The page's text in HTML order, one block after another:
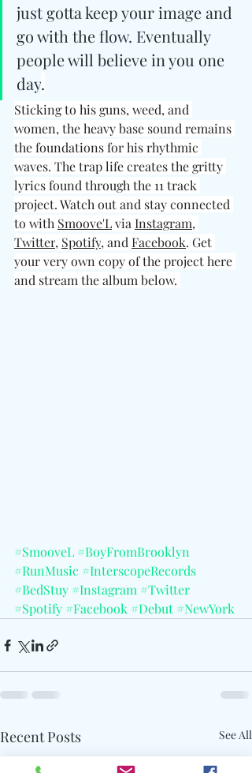
just gotta keep your image and
go with the flow. Eventually
people will believe in you one
day.
Sticking to his guns, weed, and
women, the heavy base sound remains
the foundations for his rhythmic
waves. The trap life creates the gritty
lyrics found through the 11 track
project. Watch out and stay connected
to with Smoove'L via Instagram,
Twitter, Spotify, and Facebook. Get
your very own copy of the project here
and stream the album below.
#SmooveL #BoyFromBrooklyn
#RunMusic #InterscopeRecords
#BedStuy #Instagram #Twitter
#Spotify #Facebook #Debut #NewYork
Recent Posts See All